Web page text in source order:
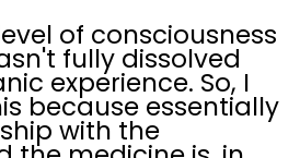
of consciousness
fully dissolved
experience. So, I
because essentially
with the